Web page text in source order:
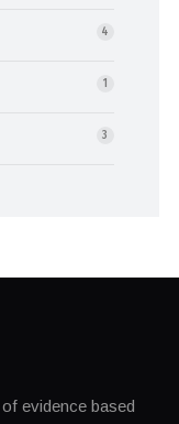
4
1
3
evidence based